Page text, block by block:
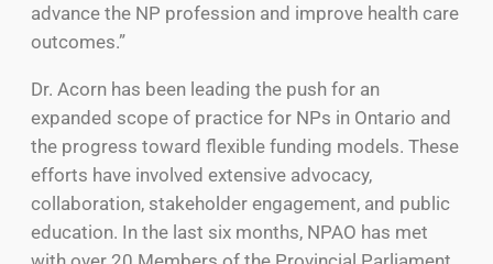
advance the NP profession and improve health care
outcomes.”
Dr. Acorn has been leading the push for an
expanded scope of practice for NPs in Ontario and
the progress toward flexible funding models. These
efforts have involved extensive advocacy,
collaboration, stakeholder engagement, and public
education. In the last six months, NPAO has met